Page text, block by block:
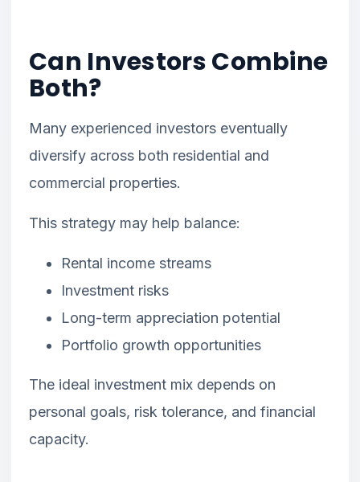
Can Investors Combine
Both?
Many experienced investors eventually
diversify across both residential and
commercial properties.
This strategy may help balance:
Rental income streams
Investment risks
Long-term appreciation potential
Portfolio growth opportunities
The ideal investment mix depends on
personal goals, risk tolerance, and financial
capacity.